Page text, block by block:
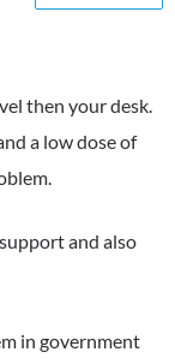
then your desk.
a low dose of
and also
in government